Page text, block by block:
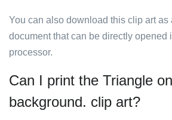
You can also download this clip art as
document that can be directly opened
processor.
Can I print the Triangle
background. clip art?